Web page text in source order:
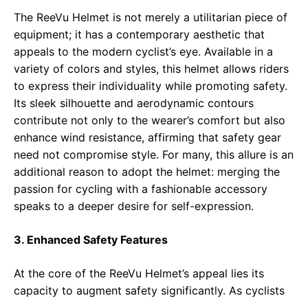
The ReeVu Helmet is not merely a utilitarian piece of
equipment; it has a contemporary aesthetic that
appeals to the modern cyclist’s eye. Available in a
variety of colors and styles, this helmet allows riders
to express their individuality while promoting safety.
Its sleek silhouette and aerodynamic contours
contribute not only to the wearer’s comfort but also
enhance wind resistance, affirming that safety gear
need not compromise style. For many, this allure is an
additional reason to adopt the helmet: merging the
passion for cycling with a fashionable accessory
speaks to a deeper desire for self-expression.
3. Enhanced Safety Features
At the core of the ReeVu Helmet’s appeal lies its
capacity to augment safety significantly. As cyclists